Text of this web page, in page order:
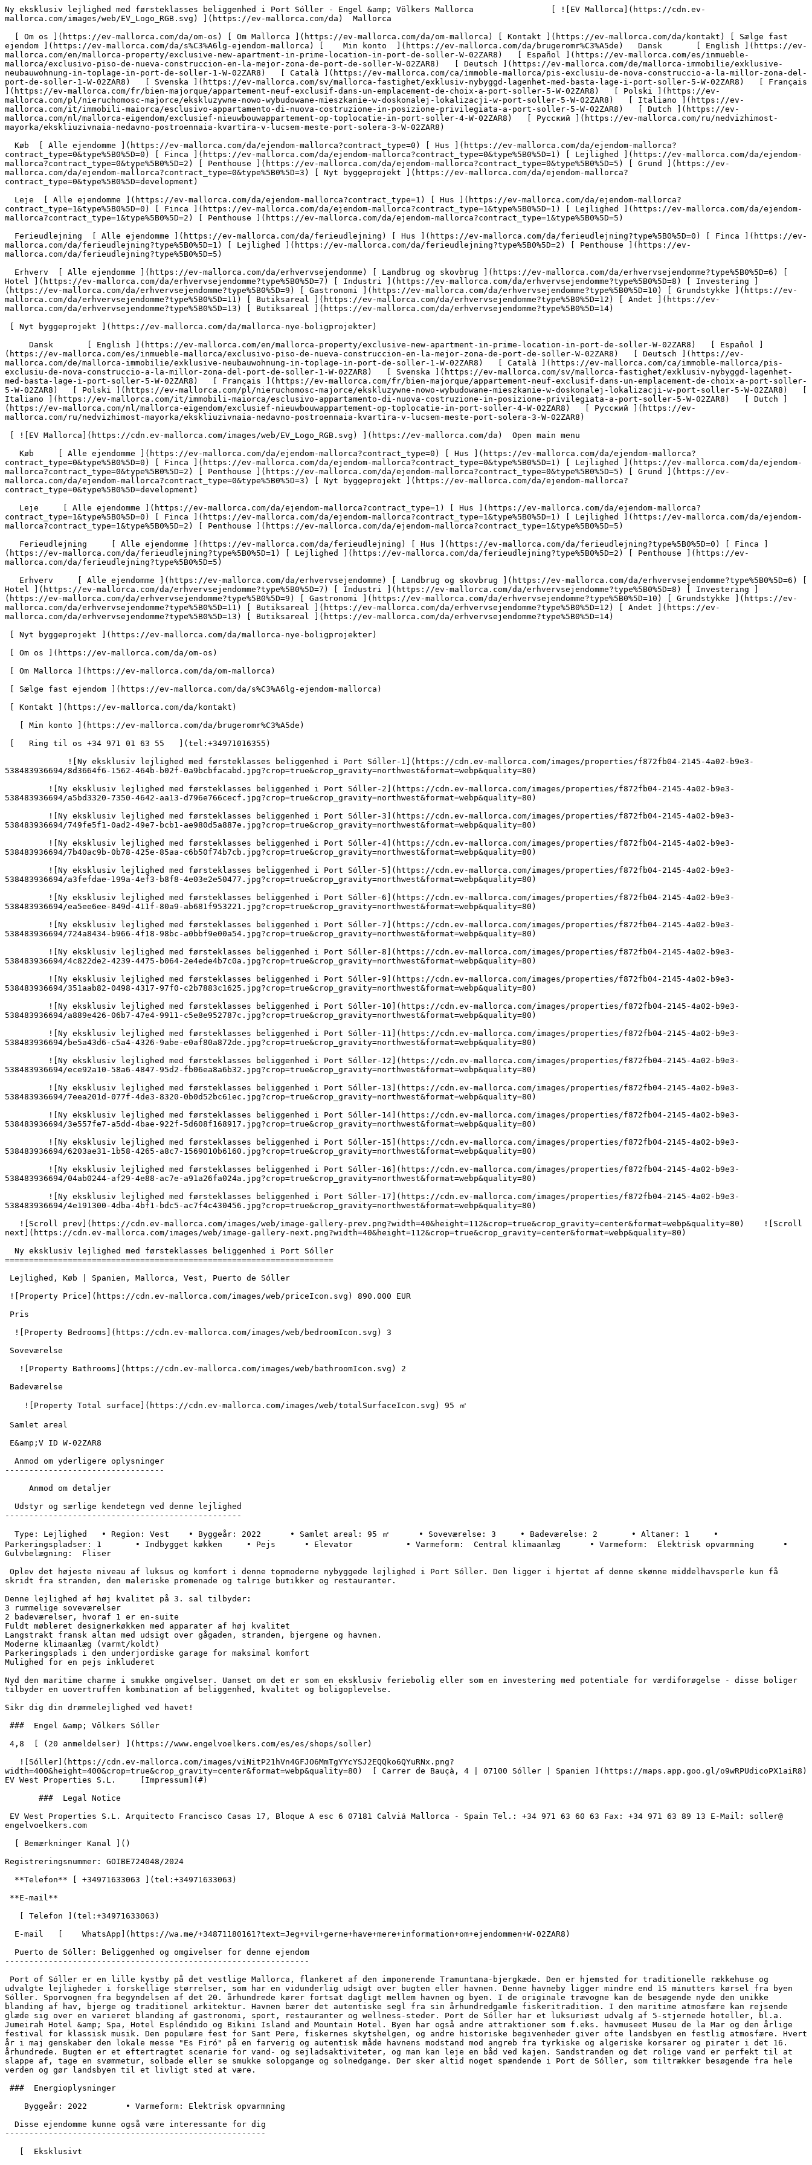
Ny eksklusiv lejlighed med førsteklasses beliggenhed i Port Sóller - Engel &amp; Völkers Mallorca                [ ![EV Mallorca](https://cdn.ev-mallorca.com/images/web/EV_Logo_RGB.svg) ](https://ev-mallorca.com/da)  Mallorca  

  [ Om os ](https://ev-mallorca.com/da/om-os) [ Om Mallorca ](https://ev-mallorca.com/da/om-mallorca) [ Kontakt ](https://ev-mallorca.com/da/kontakt) [ Sælge fast ejendom ](https://ev-mallorca.com/da/s%C3%A6lg-ejendom-mallorca) [    Min konto  ](https://ev-mallorca.com/da/brugeromr%C3%A5de)   Dansk       [ English ](https://ev-mallorca.com/en/mallorca-property/exclusive-new-apartment-in-prime-location-in-port-de-soller-W-02ZAR8)   [ Español ](https://ev-mallorca.com/es/inmueble-mallorca/exclusivo-piso-de-nueva-construccion-en-la-mejor-zona-de-port-de-soller-W-02ZAR8)   [ Deutsch ](https://ev-mallorca.com/de/mallorca-immobilie/exklusive-neubauwohnung-in-toplage-in-port-de-soller-1-W-02ZAR8)   [ Català ](https://ev-mallorca.com/ca/immoble-mallorca/pis-exclusiu-de-nova-construccio-a-la-millor-zona-del-port-de-soller-1-W-02ZAR8)   [ Svenska ](https://ev-mallorca.com/sv/mallorca-fastighet/exklusiv-nybyggd-lagenhet-med-basta-lage-i-port-soller-5-W-02ZAR8)   [ Français ](https://ev-mallorca.com/fr/bien-majorque/appartement-neuf-exclusif-dans-un-emplacement-de-choix-a-port-soller-5-W-02ZAR8)   [ Polski ](https://ev-mallorca.com/pl/nieruchomosc-majorce/ekskluzywne-nowo-wybudowane-mieszkanie-w-doskonalej-lokalizacji-w-port-soller-5-W-02ZAR8)   [ Italiano ](https://ev-mallorca.com/it/immobili-maiorca/esclusivo-appartamento-di-nuova-costruzione-in-posizione-privilegiata-a-port-soller-5-W-02ZAR8)   [ Dutch ](https://ev-mallorca.com/nl/mallorca-eigendom/exclusief-nieuwbouwappartement-op-toplocatie-in-port-soller-4-W-02ZAR8)   [ Русский ](https://ev-mallorca.com/ru/nedvizhimost-mayorka/ekskliuzivnaia-nedavno-postroennaia-kvartira-v-lucsem-meste-port-solera-3-W-02ZAR8)    

  Køb  [ Alle ejendomme ](https://ev-mallorca.com/da/ejendom-mallorca?contract_type=0) [ Hus ](https://ev-mallorca.com/da/ejendom-mallorca?contract_type=0&type%5B0%5D=0) [ Finca ](https://ev-mallorca.com/da/ejendom-mallorca?contract_type=0&type%5B0%5D=1) [ Lejlighed ](https://ev-mallorca.com/da/ejendom-mallorca?contract_type=0&type%5B0%5D=2) [ Penthouse ](https://ev-mallorca.com/da/ejendom-mallorca?contract_type=0&type%5B0%5D=5) [ Grund ](https://ev-mallorca.com/da/ejendom-mallorca?contract_type=0&type%5B0%5D=3) [ Nyt byggeprojekt ](https://ev-mallorca.com/da/ejendom-mallorca?contract_type=0&type%5B0%5D=development) 

  Leje  [ Alle ejendomme ](https://ev-mallorca.com/da/ejendom-mallorca?contract_type=1) [ Hus ](https://ev-mallorca.com/da/ejendom-mallorca?contract_type=1&type%5B0%5D=0) [ Finca ](https://ev-mallorca.com/da/ejendom-mallorca?contract_type=1&type%5B0%5D=1) [ Lejlighed ](https://ev-mallorca.com/da/ejendom-mallorca?contract_type=1&type%5B0%5D=2) [ Penthouse ](https://ev-mallorca.com/da/ejendom-mallorca?contract_type=1&type%5B0%5D=5) 

  Ferieudlejning  [ Alle ejendomme ](https://ev-mallorca.com/da/ferieudlejning) [ Hus ](https://ev-mallorca.com/da/ferieudlejning?type%5B0%5D=0) [ Finca ](https://ev-mallorca.com/da/ferieudlejning?type%5B0%5D=1) [ Lejlighed ](https://ev-mallorca.com/da/ferieudlejning?type%5B0%5D=2) [ Penthouse ](https://ev-mallorca.com/da/ferieudlejning?type%5B0%5D=5) 

  Erhverv  [ Alle ejendomme ](https://ev-mallorca.com/da/erhvervsejendomme) [ Landbrug og skovbrug ](https://ev-mallorca.com/da/erhvervsejendomme?type%5B0%5D=6) [ Hotel ](https://ev-mallorca.com/da/erhvervsejendomme?type%5B0%5D=7) [ Industri ](https://ev-mallorca.com/da/erhvervsejendomme?type%5B0%5D=8) [ Investering ](https://ev-mallorca.com/da/erhvervsejendomme?type%5B0%5D=9) [ Gastronomi ](https://ev-mallorca.com/da/erhvervsejendomme?type%5B0%5D=10) [ Grundstykke ](https://ev-mallorca.com/da/erhvervsejendomme?type%5B0%5D=11) [ Butiksareal ](https://ev-mallorca.com/da/erhvervsejendomme?type%5B0%5D=12) [ Andet ](https://ev-mallorca.com/da/erhvervsejendomme?type%5B0%5D=13) [ Butiksareal ](https://ev-mallorca.com/da/erhvervsejendomme?type%5B0%5D=14) 

 [ Nyt byggeprojekt ](https://ev-mallorca.com/da/mallorca-nye-boligprojekter) 

     Dansk       [ English ](https://ev-mallorca.com/en/mallorca-property/exclusive-new-apartment-in-prime-location-in-port-de-soller-W-02ZAR8)   [ Español ](https://ev-mallorca.com/es/inmueble-mallorca/exclusivo-piso-de-nueva-construccion-en-la-mejor-zona-de-port-de-soller-W-02ZAR8)   [ Deutsch ](https://ev-mallorca.com/de/mallorca-immobilie/exklusive-neubauwohnung-in-toplage-in-port-de-soller-1-W-02ZAR8)   [ Català ](https://ev-mallorca.com/ca/immoble-mallorca/pis-exclusiu-de-nova-construccio-a-la-millor-zona-del-port-de-soller-1-W-02ZAR8)   [ Svenska ](https://ev-mallorca.com/sv/mallorca-fastighet/exklusiv-nybyggd-lagenhet-med-basta-lage-i-port-soller-5-W-02ZAR8)   [ Français ](https://ev-mallorca.com/fr/bien-majorque/appartement-neuf-exclusif-dans-un-emplacement-de-choix-a-port-soller-5-W-02ZAR8)   [ Polski ](https://ev-mallorca.com/pl/nieruchomosc-majorce/ekskluzywne-nowo-wybudowane-mieszkanie-w-doskonalej-lokalizacji-w-port-soller-5-W-02ZAR8)   [ Italiano ](https://ev-mallorca.com/it/immobili-maiorca/esclusivo-appartamento-di-nuova-costruzione-in-posizione-privilegiata-a-port-soller-5-W-02ZAR8)   [ Dutch ](https://ev-mallorca.com/nl/mallorca-eigendom/exclusief-nieuwbouwappartement-op-toplocatie-in-port-soller-4-W-02ZAR8)   [ Русский ](https://ev-mallorca.com/ru/nedvizhimost-mayorka/ekskliuzivnaia-nedavno-postroennaia-kvartira-v-lucsem-meste-port-solera-3-W-02ZAR8)    

 [ ![EV Mallorca](https://cdn.ev-mallorca.com/images/web/EV_Logo_RGB.svg) ](https://ev-mallorca.com/da)  Open main menu    

   Køb     [ Alle ejendomme ](https://ev-mallorca.com/da/ejendom-mallorca?contract_type=0) [ Hus ](https://ev-mallorca.com/da/ejendom-mallorca?contract_type=0&type%5B0%5D=0) [ Finca ](https://ev-mallorca.com/da/ejendom-mallorca?contract_type=0&type%5B0%5D=1) [ Lejlighed ](https://ev-mallorca.com/da/ejendom-mallorca?contract_type=0&type%5B0%5D=2) [ Penthouse ](https://ev-mallorca.com/da/ejendom-mallorca?contract_type=0&type%5B0%5D=5) [ Grund ](https://ev-mallorca.com/da/ejendom-mallorca?contract_type=0&type%5B0%5D=3) [ Nyt byggeprojekt ](https://ev-mallorca.com/da/ejendom-mallorca?contract_type=0&type%5B0%5D=development) 

   Leje     [ Alle ejendomme ](https://ev-mallorca.com/da/ejendom-mallorca?contract_type=1) [ Hus ](https://ev-mallorca.com/da/ejendom-mallorca?contract_type=1&type%5B0%5D=0) [ Finca ](https://ev-mallorca.com/da/ejendom-mallorca?contract_type=1&type%5B0%5D=1) [ Lejlighed ](https://ev-mallorca.com/da/ejendom-mallorca?contract_type=1&type%5B0%5D=2) [ Penthouse ](https://ev-mallorca.com/da/ejendom-mallorca?contract_type=1&type%5B0%5D=5) 

   Ferieudlejning     [ Alle ejendomme ](https://ev-mallorca.com/da/ferieudlejning) [ Hus ](https://ev-mallorca.com/da/ferieudlejning?type%5B0%5D=0) [ Finca ](https://ev-mallorca.com/da/ferieudlejning?type%5B0%5D=1) [ Lejlighed ](https://ev-mallorca.com/da/ferieudlejning?type%5B0%5D=2) [ Penthouse ](https://ev-mallorca.com/da/ferieudlejning?type%5B0%5D=5) 

   Erhverv     [ Alle ejendomme ](https://ev-mallorca.com/da/erhvervsejendomme) [ Landbrug og skovbrug ](https://ev-mallorca.com/da/erhvervsejendomme?type%5B0%5D=6) [ Hotel ](https://ev-mallorca.com/da/erhvervsejendomme?type%5B0%5D=7) [ Industri ](https://ev-mallorca.com/da/erhvervsejendomme?type%5B0%5D=8) [ Investering ](https://ev-mallorca.com/da/erhvervsejendomme?type%5B0%5D=9) [ Gastronomi ](https://ev-mallorca.com/da/erhvervsejendomme?type%5B0%5D=10) [ Grundstykke ](https://ev-mallorca.com/da/erhvervsejendomme?type%5B0%5D=11) [ Butiksareal ](https://ev-mallorca.com/da/erhvervsejendomme?type%5B0%5D=12) [ Andet ](https://ev-mallorca.com/da/erhvervsejendomme?type%5B0%5D=13) [ Butiksareal ](https://ev-mallorca.com/da/erhvervsejendomme?type%5B0%5D=14) 

 [ Nyt byggeprojekt ](https://ev-mallorca.com/da/mallorca-nye-boligprojekter) 

 [ Om os ](https://ev-mallorca.com/da/om-os) 

 [ Om Mallorca ](https://ev-mallorca.com/da/om-mallorca) 

 [ Sælge fast ejendom ](https://ev-mallorca.com/da/s%C3%A6lg-ejendom-mallorca) 

 [ Kontakt ](https://ev-mallorca.com/da/kontakt) 

   [ Min konto ](https://ev-mallorca.com/da/brugeromr%C3%A5de) 

 [   Ring til os +34 971 01 63 55   ](tel:+34971016355) 

             ![Ny eksklusiv lejlighed med førsteklasses beliggenhed i Port Sóller-1](https://cdn.ev-mallorca.com/images/properties/f872fb04-2145-4a02-b9e3-538483936694/8d3664f6-1562-464b-b02f-0a9bcbfacabd.jpg?crop=true&crop_gravity=northwest&format=webp&quality=80)  

         ![Ny eksklusiv lejlighed med førsteklasses beliggenhed i Port Sóller-2](https://cdn.ev-mallorca.com/images/properties/f872fb04-2145-4a02-b9e3-538483936694/a5bd3320-7350-4642-aa13-d796e766cecf.jpg?crop=true&crop_gravity=northwest&format=webp&quality=80)  

         ![Ny eksklusiv lejlighed med førsteklasses beliggenhed i Port Sóller-3](https://cdn.ev-mallorca.com/images/properties/f872fb04-2145-4a02-b9e3-538483936694/749fe5f1-0ad2-49e7-bcb1-ae980d5a887e.jpg?crop=true&crop_gravity=northwest&format=webp&quality=80)  

         ![Ny eksklusiv lejlighed med førsteklasses beliggenhed i Port Sóller-4](https://cdn.ev-mallorca.com/images/properties/f872fb04-2145-4a02-b9e3-538483936694/7b40ac9b-0b78-425e-85aa-c6b50f74b7cb.jpg?crop=true&crop_gravity=northwest&format=webp&quality=80)  

         ![Ny eksklusiv lejlighed med førsteklasses beliggenhed i Port Sóller-5](https://cdn.ev-mallorca.com/images/properties/f872fb04-2145-4a02-b9e3-538483936694/a3fefdae-199a-4ef3-b8f8-4e03e2e50477.jpg?crop=true&crop_gravity=northwest&format=webp&quality=80)  

         ![Ny eksklusiv lejlighed med førsteklasses beliggenhed i Port Sóller-6](https://cdn.ev-mallorca.com/images/properties/f872fb04-2145-4a02-b9e3-538483936694/ea5ee6ee-849d-411f-80a9-ab681f953221.jpg?crop=true&crop_gravity=northwest&format=webp&quality=80)  

         ![Ny eksklusiv lejlighed med førsteklasses beliggenhed i Port Sól